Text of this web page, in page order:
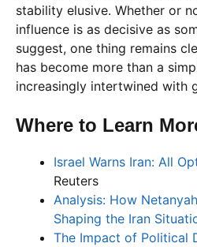
stability elusive. Whether or
influence is as decisive as
suggest, one thing remains
has become more than a
increasingly intertwined with
Where to Learn
Israel Warns Iran: All
Reuters
Analysis: How
Shaping the Iran
The Impact of Political